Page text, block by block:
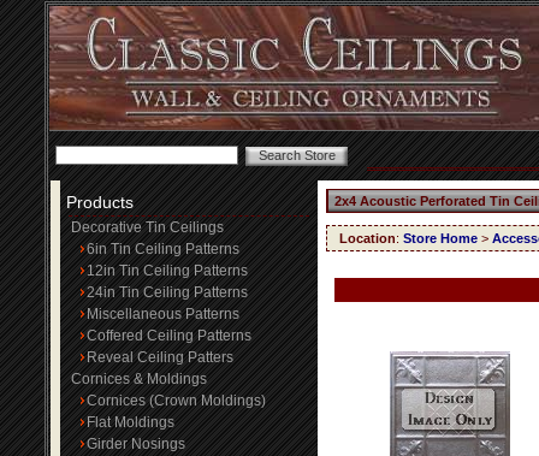
Products
Decorative Tin Ceilings
6in Tin Ceiling Patterns
12in Tin Ceiling Patterns
24in Tin Ceiling Patterns
Miscellaneous Patterns
Coffered Ceiling Patterns
Reveal Ceiling Patters
Cornices & Moldings
Cornices (Crown Moldings)
Flat Moldings
Girder Nosings
2x4 Acoustic Perforated Tin
Location: Store Home >